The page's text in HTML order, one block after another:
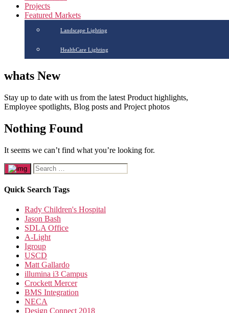
Projects
Featured Markets
Landscape Lighting
HealthCare Lighting
whats New
Stay up to date with us from the latest Product highlights,
Employee spotlights, Blog posts and Project photos
Nothing Found
It seems we can’t find what you’re looking for.
Quick Search Tags
Rady Children's Hospital
Jason Bash
SDLA Office
A-Light
Igroup
USCD
Matt Gallardo
illumina i3 Campus
Crockett Mercer
BMS Integration
NECA
Design Connect 2018